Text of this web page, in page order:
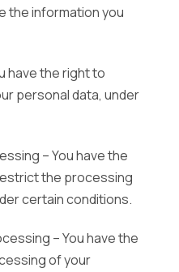
the information you
have the right to
personal data, under
– You have the
the processing
certain conditions.
– You have the
of your